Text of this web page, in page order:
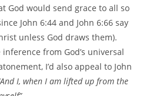
God would send grace to all so
John 6:44 and John 6:66 say
unless God draws them).
from God’s universal
I’d also appeal to John
I, when I am lifted up from the